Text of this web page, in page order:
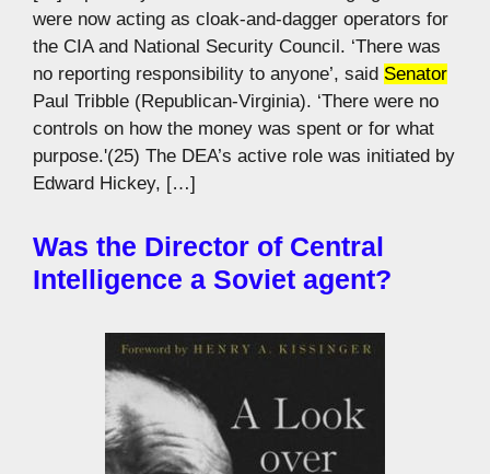
were now acting as cloak-and-dagger operators for
the CIA and National Security Council. ‘There was
no reporting responsibility to anyone’, said Senator
Paul Tribble (Republican-Virginia). ‘There were no
controls on how the money was spent or for what
purpose.'(25) The DEA’s active role was initiated by
Edward Hickey, […]
Was the Director of Central
Intelligence a Soviet agent?